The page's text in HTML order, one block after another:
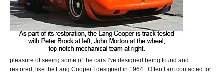
pleasure of seeing some of the cars I’ve designed being found and
restored, like the Lang Cooper I designed in 1964. Often I am contacted for